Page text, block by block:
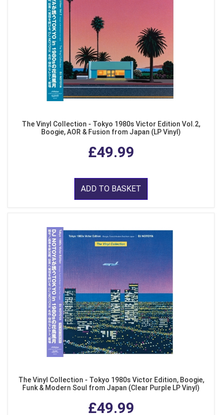
The Vinyl Collection - Tokyo 1980s Victor Edition Vol.2,
Boogie, AOR & Fusion from Japan (LP Vinyl)
£49.99
ADD TO BASKET
The Vinyl Collection - Tokyo 1980s Victor Edition, Boogie,
Funk & Modern Soul from Japan (Clear Purple LP Vinyl)
£49.99